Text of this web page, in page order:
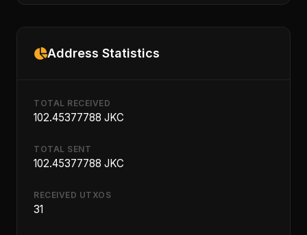
Address Statistics
TOTAL RECEIVED
102.45377788 JKC
TOTAL SENT
102.45377788 JKC
RECEIVED UTXOS
31